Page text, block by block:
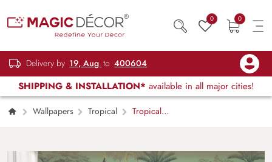
0 0
Delivery by 19, Aug to 400604
SHIPPING & INSTALLATION* available in all major cities!
Wallpapers Tropical
Tropical